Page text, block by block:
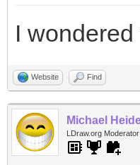
I
Website Find
Michael
LDraw.org Moderator